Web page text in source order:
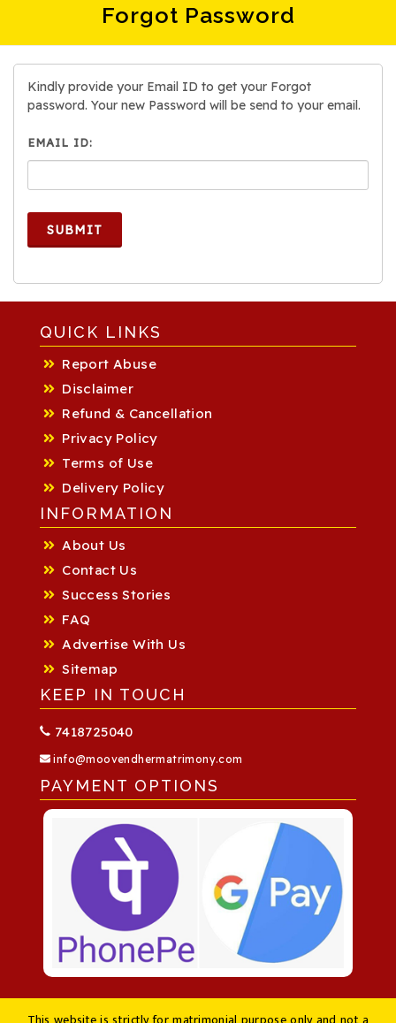
Forgot Password
Kindly provide your Email ID to get your Forgot
password. Your new Password will be send to your email.
EMAIL ID:
SUBMIT
QUICK LINKS
Report Abuse
Disclaimer
Refund & Cancellation
Privacy Policy
Terms of Use
Delivery Policy
INFORMATION
About Us
Contact Us
Success Stories
FAQ
Advertise With Us
Sitemap
KEEP IN TOUCH
7418725040
info@moovendhermatrimony.com
PAYMENT OPTIONS